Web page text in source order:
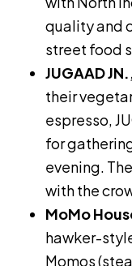
quality and
street food
JUGAAD
their
espresso,
for
evening.
with the
MoMo
hawker-
Momos